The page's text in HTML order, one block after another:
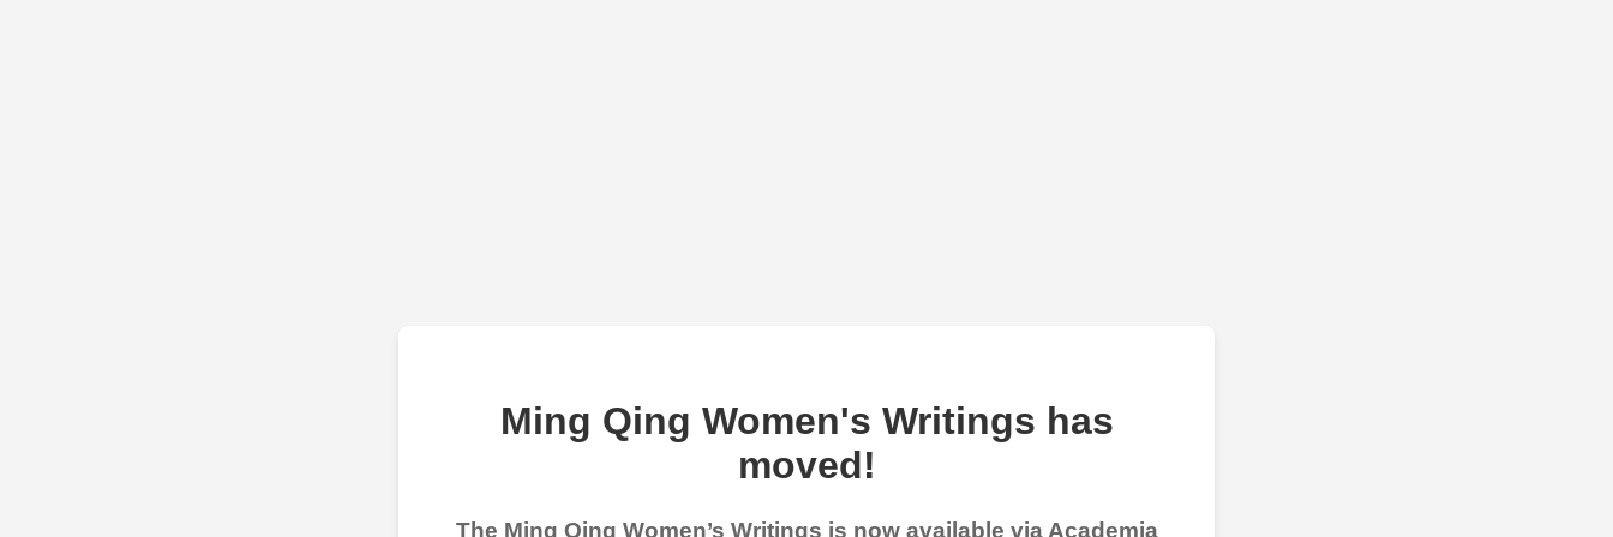
Ming Qing Women's Writings has
moved!
The Ming Qing Women’s Writings is now available via Academia